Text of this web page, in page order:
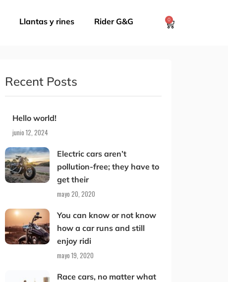
Llantas y rines Rider G&G 0
Recent Posts
Hello world!
junio 12, 2024
Electric cars aren’t
pollution-free; they have to
get their
mayo 20, 2020
You can know or not know
how a car runs and still
enjoy ridi
mayo 19, 2020
Race cars, no matter what